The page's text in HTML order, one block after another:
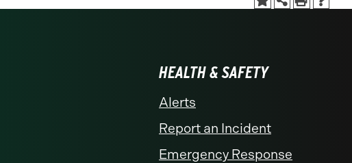
HEALTH & SAFETY
Alerts
Report an Incident
Emergency Response